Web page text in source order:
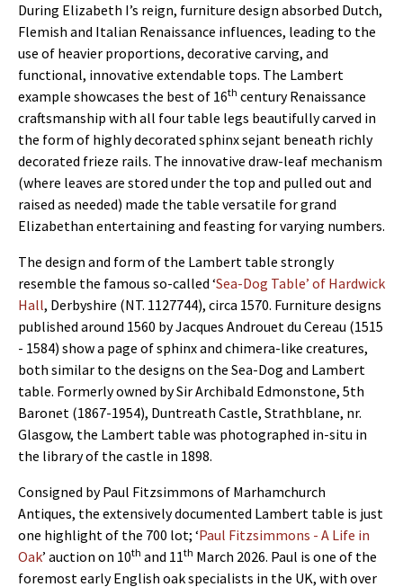
During Elizabeth I’s reign, furniture design absorbed Dutch,
Flemish and Italian Renaissance influences, leading to the
use of heavier proportions, decorative carving, and
functional, innovative extendable tops. The Lambert
example showcases the best of 16th century Renaissance
craftsmanship with all four table legs beautifully carved in
the form of highly decorated sphinx sejant beneath richly
decorated frieze rails. The innovative draw-leaf mechanism
(where leaves are stored under the top and pulled out and
raised as needed) made the table versatile for grand
Elizabethan entertaining and feasting for varying numbers.
The design and form of the Lambert table strongly
resemble the famous so-called ‘Sea-Dog Table’ of Hardwick
Hall, Derbyshire (NT. 1127744), circa 1570. Furniture designs
published around 1560 by Jacques Androuet du Cereau (1515
- 1584) show a page of sphinx and chimera-like creatures,
both similar to the designs on the Sea-Dog and Lambert
table. Formerly owned by Sir Archibald Edmonstone, 5th
Baronet (1867-1954), Duntreath Castle, Strathblane, nr.
Glasgow, the Lambert table was photographed in-situ in
the library of the castle in 1898.
Consigned by Paul Fitzsimmons of Marhamchurch
Antiques, the extensively documented Lambert table is just
one highlight of the 700 lot; ‘Paul Fitzsimmons - A Life in
Oak’ auction on 10th and 11th March 2026. Paul is one of the
foremost early English oak specialists in the UK, with over